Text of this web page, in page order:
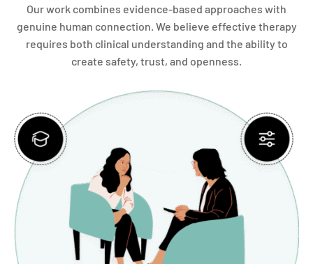
Our work combines evidence-based approaches with
genuine human connection. We believe effective therapy
requires both clinical understanding and the ability to
create safety, trust, and openness.